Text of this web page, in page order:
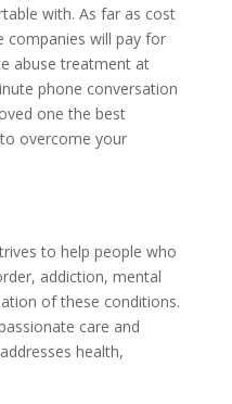
with. As far as cost
companies will pay for
abuse treatment at
phone conversation
one the best
overcome your
to help people who
addiction, mental
of these conditions.
care and
health,